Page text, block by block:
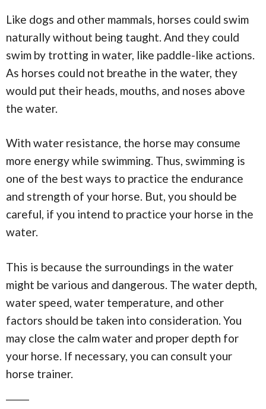
Like dogs and other mammals, horses could swim
naturally without being taught. And they could
swim by trotting in water, like paddle-like actions.
As horses could not breathe in the water, they
would put their heads, mouths, and noses above
the water.
With water resistance, the horse may consume
more energy while swimming. Thus, swimming is
one of the best ways to practice the endurance
and strength of your horse. But, you should be
careful, if you intend to practice your horse in the
water.
This is because the surroundings in the water
might be various and dangerous. The water depth,
water speed, water temperature, and other
factors should be taken into consideration. You
may close the calm water and proper depth for
your horse. If necessary, you can consult your
horse trainer.